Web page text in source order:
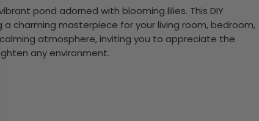
pond adorned with blooming lilies. This DIY
charming masterpiece for your living room, bedroom,
atmosphere, inviting you to appreciate the
any environment.